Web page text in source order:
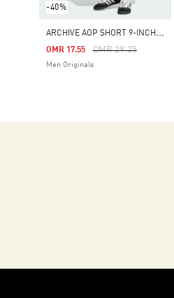
-40%
A
RCHIVE AOP SHORT 9-INCH INSEAM
Price Reduced From
OMR 29.25To
OMR 17.55
Men Originals